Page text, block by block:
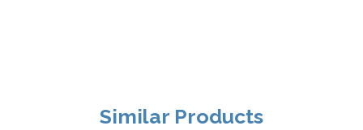
Similar Products